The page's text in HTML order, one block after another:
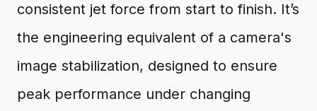
consistent jet force from start to finish. It’s
the engineering equivalent of a camera's
image stabilization, designed to ensure
peak performance under changing